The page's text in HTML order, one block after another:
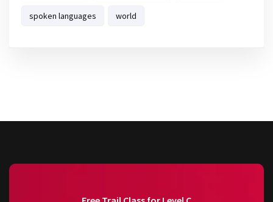
spoken languages world